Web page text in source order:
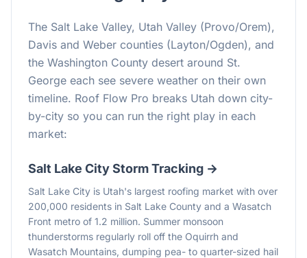
The Salt Lake Valley, Utah Valley (Provo/Orem),
Davis and Weber counties (Layton/Ogden), and
the Washington County desert around St.
George each see severe weather on their own
timeline. Roof Flow Pro breaks Utah down city-
by-city so you can run the right play in each
market:
Salt Lake CityStorm Tracking →
Salt Lake City is Utah's largest roofing market with over
200,000 residents in Salt Lake County and a Wasatch
Front metro of 1.2 million. Summer monsoon
thunderstorms regularly roll off the Oquirrh and
Wasatch Mountains, dumping pea- to quarter-sized hail